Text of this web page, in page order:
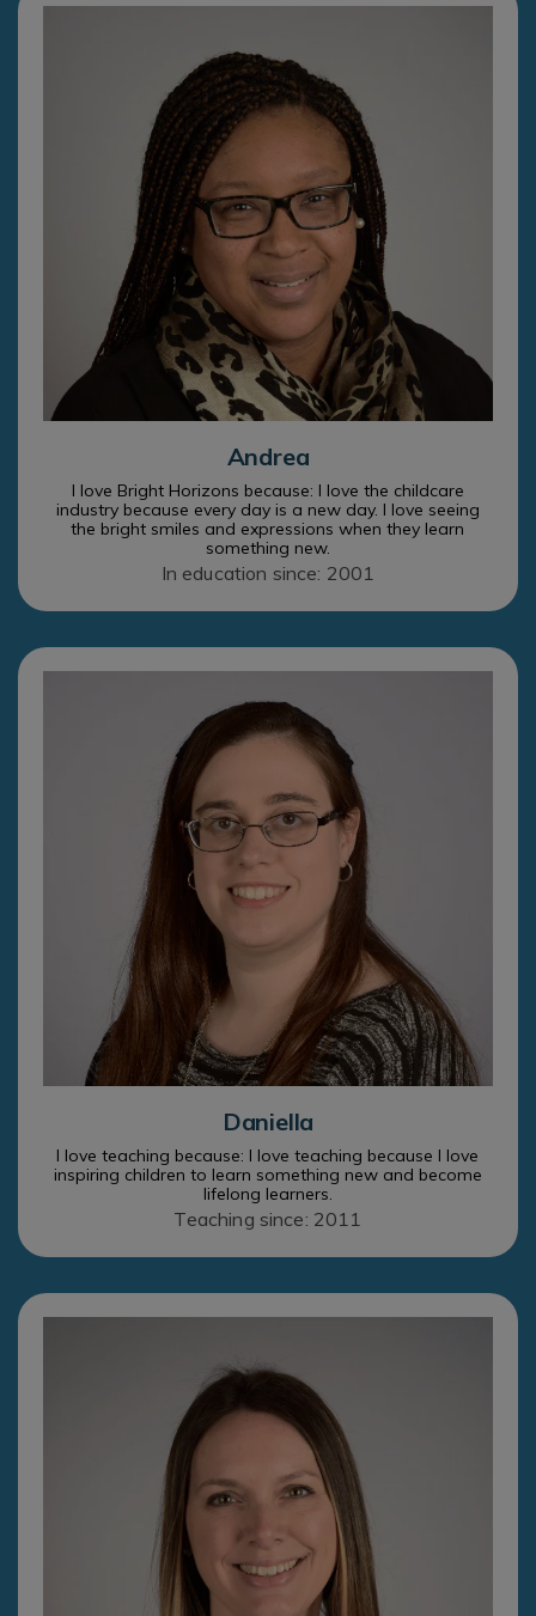
Andrea
I love Bright Horizons because: I love the childcare
industry because every day is a new day. I love seeing
the bright smiles and expressions when they learn
something new.
In education since: 2001
Daniella
I love teaching because: I love teaching because I love
inspiring children to learn something new and become
lifelong learners.
Teaching since: 2011